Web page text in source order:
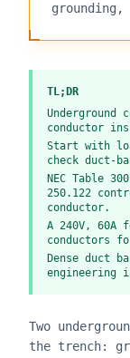
grounding,
TL;DR
conductor
Start with
check duct-
NEC Table
250.122
conductor.
A 240V,
conductors
Dense duct
engineering
Two
the trench: